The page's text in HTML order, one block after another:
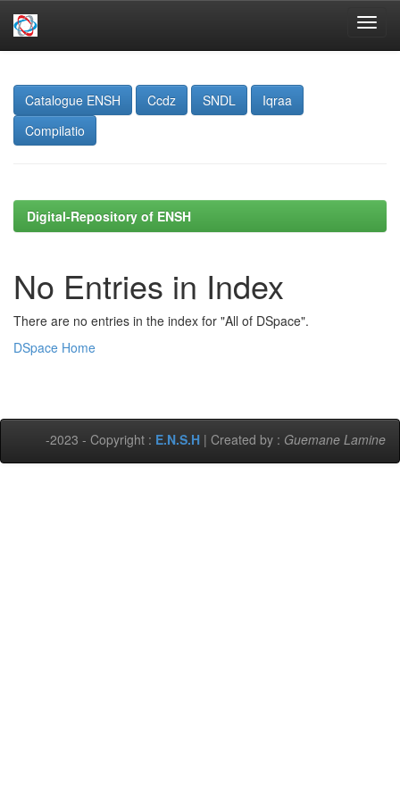
navigation
Catalogue ENSH
Ccdz SNDL
Iqraa
Compilatio
Digital-Repository of ENSH
No Entries in Index
There are no entries in the index for "All of DSpace".
DSpace Home
-2023 - Copyright : E.N.S.H | Created by : Guemane Lamine